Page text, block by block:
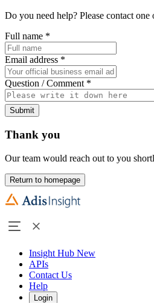
Do you need help? Please contact
Full name *
Email address *
Question / Comment *
Submit
Thank you
Our team would reach out to you
Return to homepage
Insight Hub New
APIs
Contact Us
Help
Login